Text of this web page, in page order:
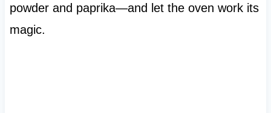
powder and paprika—and let the oven work its
magic.